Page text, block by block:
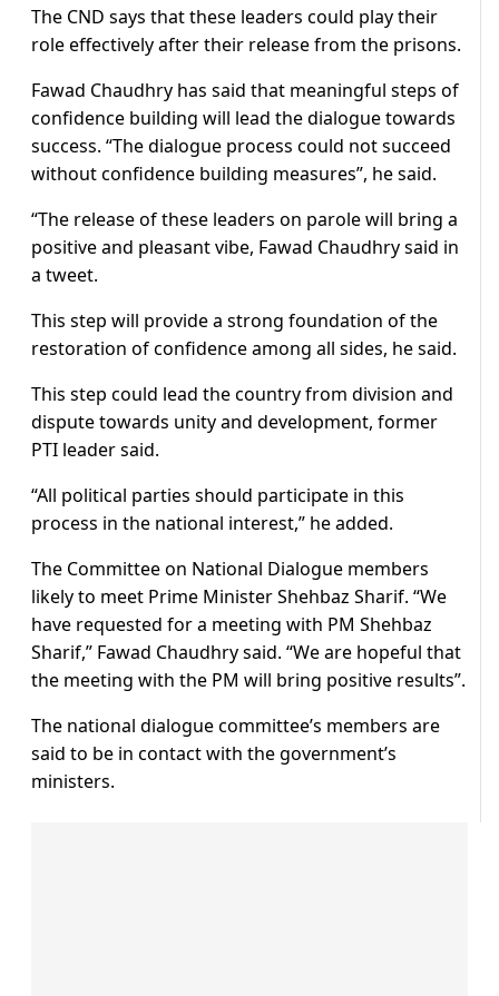
The CND says that these leaders could play their
role effectively after their release from the prisons.
Fawad Chaudhry has said that meaningful steps of
confidence building will lead the dialogue towards
success. “The dialogue process could not succeed
without confidence building measures”, he said.
“The release of these leaders on parole will bring a
positive and pleasant vibe, Fawad Chaudhry said in
a tweet.
This step will provide a strong foundation of the
restoration of confidence among all sides, he said.
This step could lead the country from division and
dispute towards unity and development, former
PTI leader said.
“All political parties should participate in this
process in the national interest,” he added.
The Committee on National Dialogue members
likely to meet Prime Minister Shehbaz Sharif. “We
have requested for a meeting with PM Shehbaz
Sharif,” Fawad Chaudhry said. “We are hopeful that
the meeting with the PM will bring positive results”.
The national dialogue committee’s members are
said to be in contact with the government’s
ministers.